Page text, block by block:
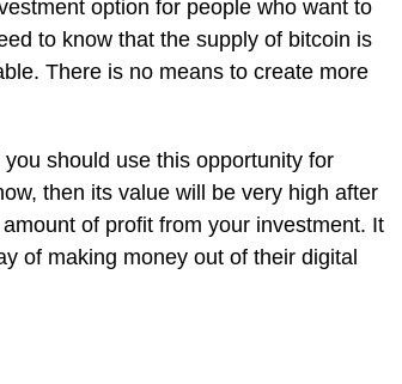
option for people who want to
to know that the supply of bitcoin is
There is no means to create more
should use this opportunity for
then its value will be very high after
of profit from your investment. It
of making money out of their digital